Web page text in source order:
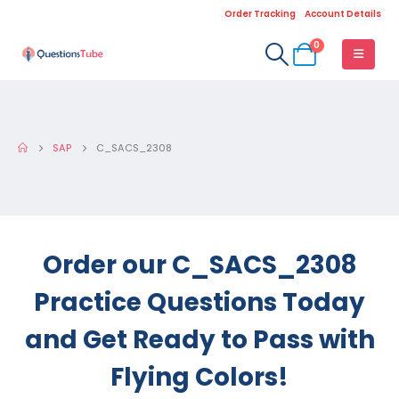
Order Tracking Account Details
0
SAP C_SACS_2308
Order our C_SACS_2308
Practice Questions Today
and Get Ready to Pass with
Flying Colors!